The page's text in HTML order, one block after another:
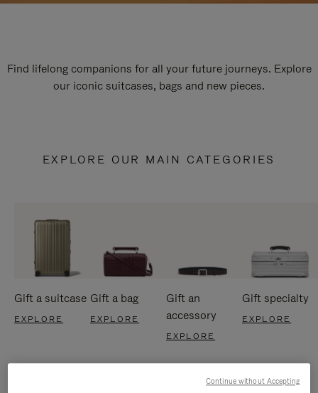
Find lifelong companions for all your future journeys. Explore
our iconic suitcases, bags and new pieces.
EXPLORE OUR MAIN CATEGORIES
Gift a suitcase
EXPLORE
Gift a bag
EXPLORE
Gift an
accessory
EXPLORE
Gift specialty
EXPLORE
Continue without Accepting